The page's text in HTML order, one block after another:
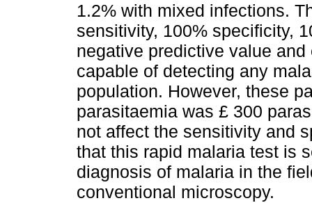
1.2% with mixed infections.
sensitivity, 100% specificity,
negative predictive value
capable of detecting any
population. However, these
parasitaemia was £ 300
not affect the sensitivity and
that this rapid malaria test is
diagnosis of malaria in the
conventional microscopy.